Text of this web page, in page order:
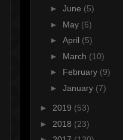
► June (5)
► May (6)
► April (5)
► March (10)
► February (9)
► January (7)
► 2019 (53)
► 2018 (23)